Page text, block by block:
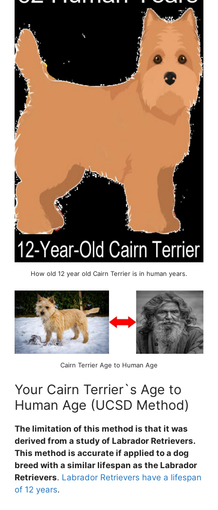
How old 12 year old Cairn Terrier is in human years.
Cairn Terrier Age to Human Age
Your Cairn Terrier`s Age to
Human Age (UCSD Method)
The limitation of this method is that it was
derived from a study of Labrador Retrievers.
This method is accurate if applied to a dog
breed with a similar lifespan as the Labrador
Retrievers. Labrador Retrievers have a lifespan
of 12 years.